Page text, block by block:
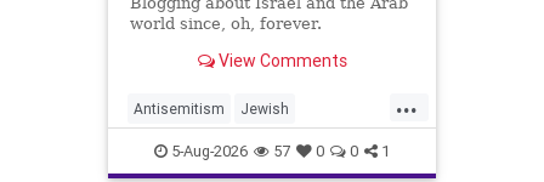
world since, oh, forever.
View Comments
...
Antisemitism Jewish
JewishCommunity Mamdani
5-Aug-2026 57 0 0 1